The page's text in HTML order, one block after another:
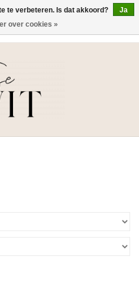
te verbeteren. Is dat akkoord?
Ja
over cookies »